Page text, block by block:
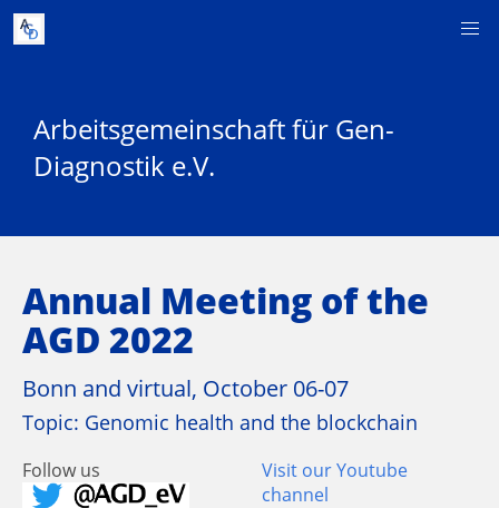
Arbeitsgemeinschaft für Gen-
Diagnostik e.V.
Annual Meeting of the
AGD 2022
Bonn and virtual, October 06-07
Topic: Genomic health and the blockchain
Follow us
Visit our Youtube
channel